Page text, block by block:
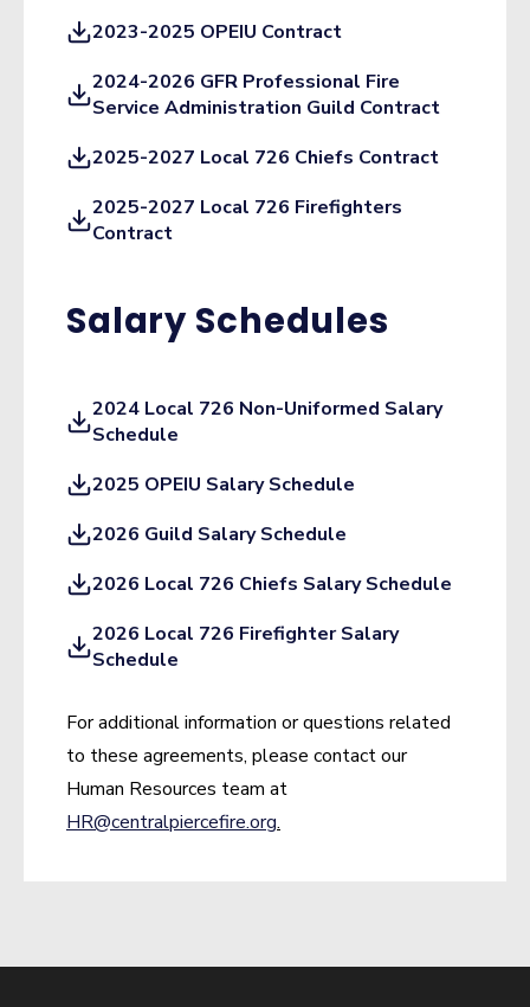
2023-2025 OPEIU Contract
2024-2026 GFR Professional Fire
Service Administration Guild Contract
2025-2027 Local 726 Chiefs Contract
2025-2027 Local 726 Firefighters
Contract
Salary Schedules
2024 Local 726 Non-Uniformed Salary
Schedule
2025 OPEIU Salary Schedule
2026 Guild Salary Schedule
2026 Local 726 Chiefs Salary Schedule
2026 Local 726 Firefighter Salary
Schedule
For additional information or questions related
to these agreements, please contact our
Human Resources team at
HR@centralpiercefire.org.